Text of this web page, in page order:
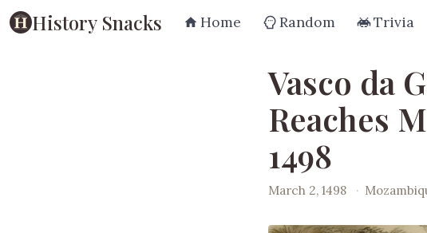
History Snacks Home Random Trivia
Vasco da
Reaches
1498
March 2, 1498 ·